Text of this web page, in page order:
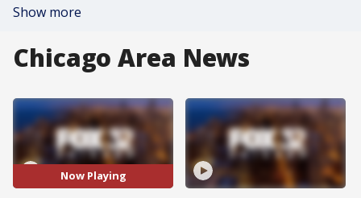
Show more
Chicago Area News
Now Playing